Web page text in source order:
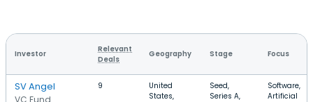
Investor
Relevant
Deals
Geography Stage Focus
SV Angel
VC Fund
9
United
States,
Seed,
Series A,
Software,
Artificial